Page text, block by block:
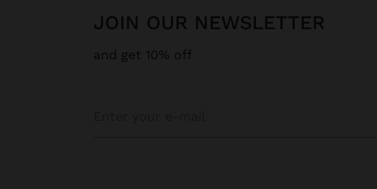
JOIN OUR NEWSLETTER
and get 10% off